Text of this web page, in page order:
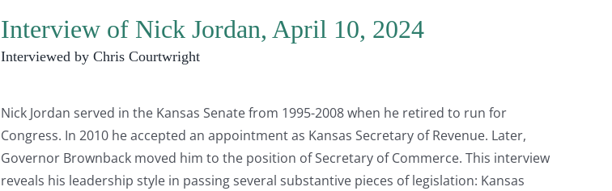
Interview of Nick Jordan, April 10, 2024
Interviewed by Chris Courtwright
Nick Jordan served in the Kansas Senate from 1995-2008 when he retired to run for
Congress. In 2010 he accepted an appointment as Kansas Secretary of Revenue. Later,
Governor Brownback moved him to the position of Secretary of Commerce. This interview
reveals his leadership style in passing several substantive pieces of legislation: Kansas